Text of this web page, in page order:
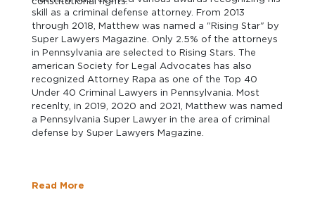
skill as a criminal defense attorney. From 2013
through 2018, Matthew was named a "Rising Star" by
Super Lawyers Magazine. Only 2.5% of the attorneys
in Pennsylvania are selected to Rising Stars. The
american Society for Legal Advocates has also
recognized Attorney Rapa as one of the Top 40
Under 40 Criminal Lawyers in Pennsylvania. Most
recenlty, in 2019, 2020 and 2021, Matthew was named
a Pennsylvania Super Lawyer in the area of criminal
defense by Super Lawyers Magazine.
Read More